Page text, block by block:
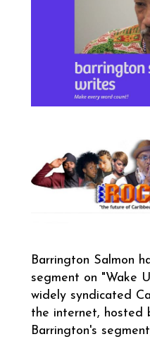
Barrington Salmon
segment on "Wake
widely syndicated
the internet, hosted
Barrington's